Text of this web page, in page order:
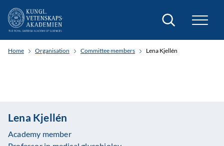
Search
Home Organisation Committee members Lena Kjellén
Lena Kjellén
Academy member